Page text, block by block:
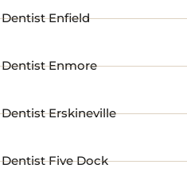
Dentist Enfield
Dentist Enmore
Dentist Erskineville
Dentist Five Dock